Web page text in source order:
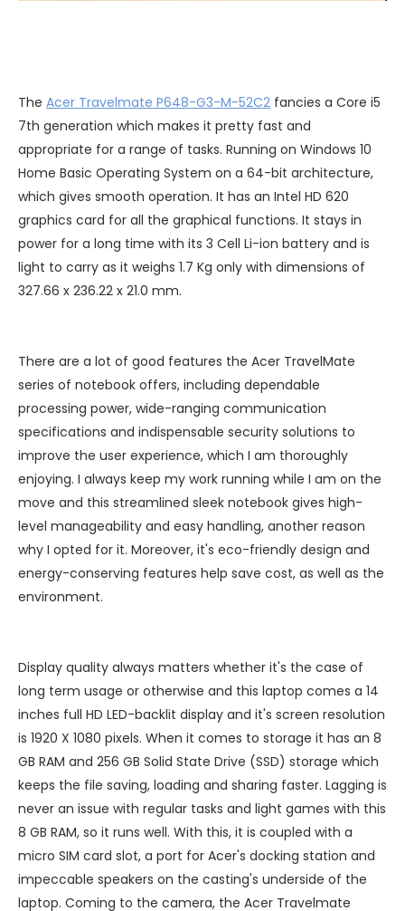
The Acer Travelmate P648-G3-M-52C2 fancies a Core i5
7th generation which makes it pretty fast and
appropriate for a range of tasks. Running on Windows 10
Home Basic Operating System on a 64-bit architecture,
which gives smooth operation. It has an Intel HD 620
graphics card for all the graphical functions. It stays in
power for a long time with its 3 Cell Li-ion battery and is
light to carry as it weighs 1.7 Kg only with dimensions of
327.66 x 236.22 x 21.0 mm.
There are a lot of good features the Acer TravelMate
series of notebook offers, including dependable
processing power, wide-ranging communication
specifications and indispensable security solutions to
improve the user experience, which I am thoroughly
enjoying. I always keep my work running while I am on the
move and this streamlined sleek notebook gives high-
level manageability and easy handling, another reason
why I opted for it. Moreover, it's eco-friendly design and
energy-conserving features help save cost, as well as the
environment.
Display quality always matters whether it's the case of
long term usage or otherwise and this laptop comes a 14
inches full HD LED-backlit display and it's screen resolution
is 1920 X 1080 pixels. When it comes to storage it has an 8
GB RAM and 256 GB Solid State Drive (SSD) storage which
keeps the file saving, loading and sharing faster. Lagging is
never an issue with regular tasks and light games with this
8 GB RAM, so it runs well. With this, it is coupled with a
micro SIM card slot, a port for Acer's docking station and
impeccable speakers on the casting's underside of the
laptop. Coming to the camera, the Acer Travelmate